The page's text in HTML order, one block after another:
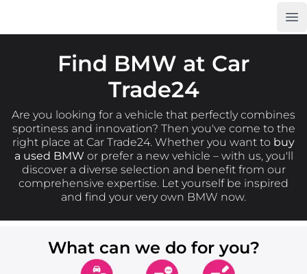
Find BMW at Car
Trade24
Are you looking for a vehicle that perfectly combines
sportiness and innovation? Then you've come to the
right place at Car Trade24. Whether you want to buy
a used BMW or prefer a new vehicle – with us, you'll
discover a diverse selection and benefit from our
comprehensive expertise. Let yourself be inspired
and find your very own BMW now.
What can we do for you?